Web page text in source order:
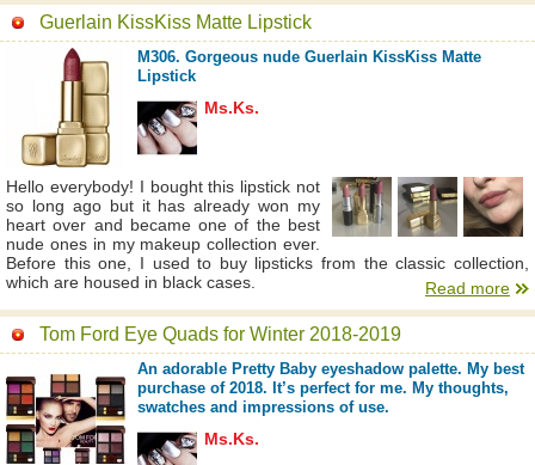
Guerlain KissKiss Matte Lipstick
M306. Gorgeous nude Guerlain KissKiss Matte
Lipstick
Ms.Ks.
Hello everybody! I bought this lipstick not
so long ago but it has already won my
heart over and became one of the best
nude ones in my makeup collection ever.
Before this one, I used to buy lipsticks from the classic collection,
which are housed in black cases.
Read more
Tom Ford Eye Quads for Winter 2018-2019
An adorable Pretty Baby eyeshadow palette. My best
purchase of 2018. It’s perfect for me. My thoughts,
swatches and impressions of use.
Ms.Ks.